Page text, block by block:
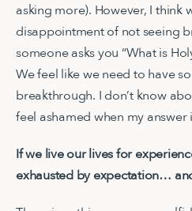
asking more). However, I think
disappointment of not seeing
someone asks you “What is
We feel like we need to have
breakthrough. I don’t know
feel ashamed when my answer
If we live our lives for
exhausted by expectation…